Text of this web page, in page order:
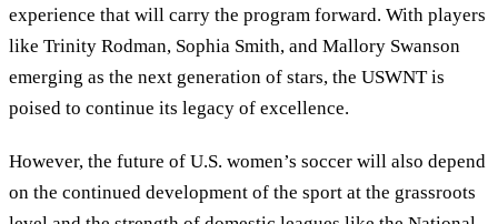
experience that will carry the program forward. With players
like Trinity Rodman, Sophia Smith, and Mallory Swanson
emerging as the next generation of stars, the USWNT is
poised to continue its legacy of excellence.
However, the future of U.S. women’s soccer will also depend
on the continued development of the sport at the grassroots